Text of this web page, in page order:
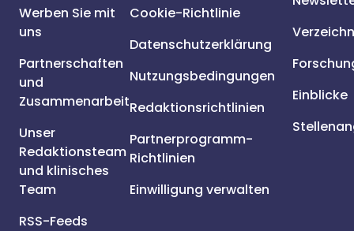
Werben Sie mit
uns
Partnerschaften
und
Zusammenarbeit
Unser
Redaktionsteam
und klinisches
Team
RSS-Feeds
Cookie-Richtlinie
Datenschutzerklärung
Nutzungsbedingungen
Redaktionsrichtlinien
Partnerprogramm-
Richtlinien
Einwilligung verwalten
Einblicke